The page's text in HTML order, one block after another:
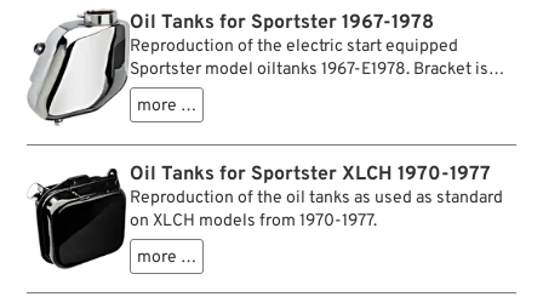
Oil Tanks for Sportster 1967-1978
Reproduction of the electric start equipped
Sportster model oiltanks 1967-E1978. Bracket is
weld-on type in contrary to earlier versions of this
"oil bag".
more …
Oil Tanks for Sportster XLCH 1970-1977
Reproduction of the oil tanks as used as standard
on XLCH models from 1970-1977.
more …